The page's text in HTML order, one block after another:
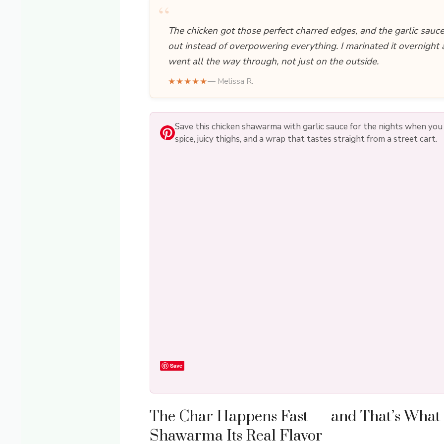
d
e
o
“The chicken got those perfect charred edges, and the garlic
out instead of overpowering everything. I marinated it overnight
went all the way through, not just on the outside.
★★★★★— Melissa R.
Save this chicken shawarma with garlic sauce for the nights when
spice, juicy thighs, and a wrap that tastes straight from a street cart.
Save
The Char Happens Fast — and That’s What
Shawarma Its Real Flavor